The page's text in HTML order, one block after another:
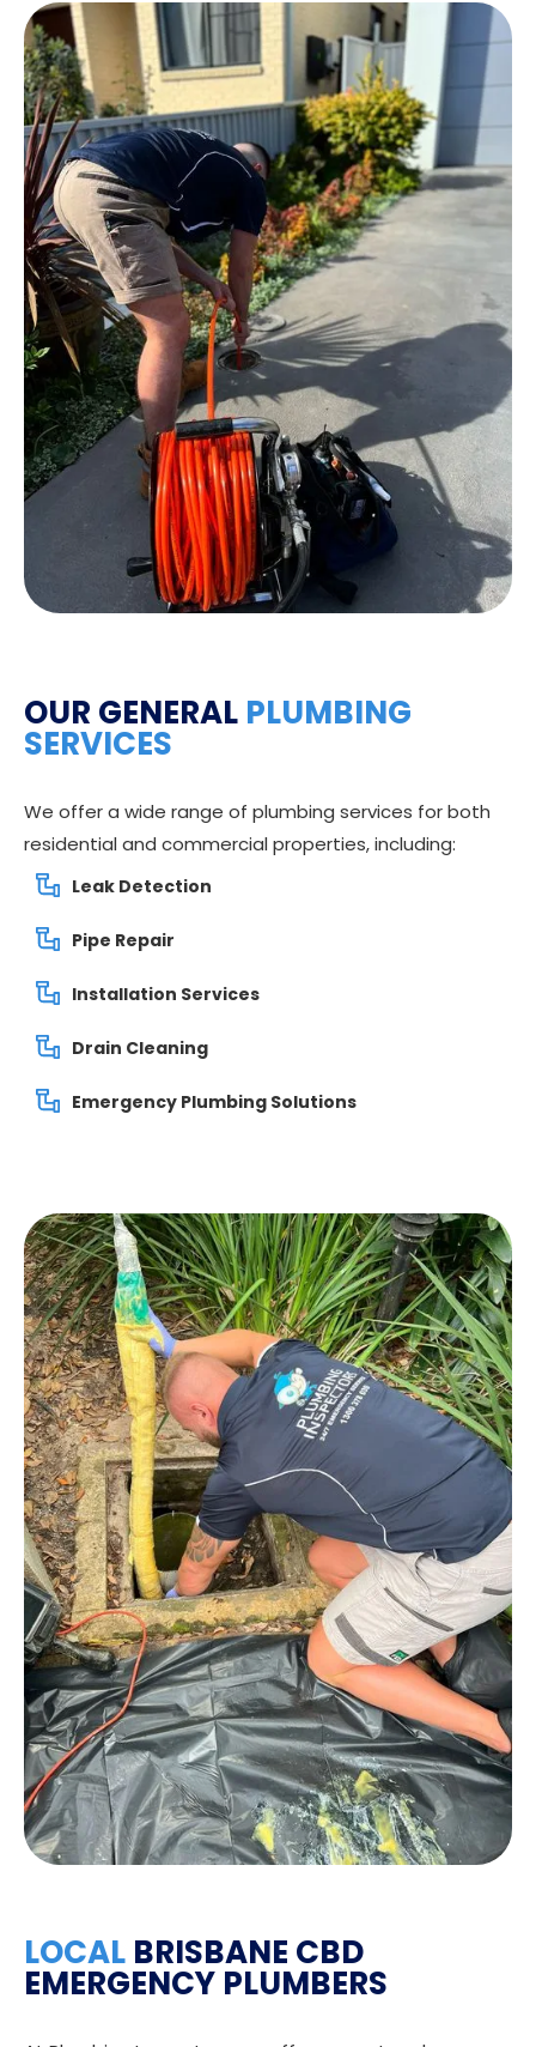
OUR GENERAL PLUMBING
SERVICES
We offer a wide range of plumbing services for both
residential and commercial properties, including:
Leak Detection
Pipe Repair
Installation Services
Drain Cleaning
Emergency Plumbing Solutions
LOCAL BRISBANE CBD
EMERGENCY PLUMBERS